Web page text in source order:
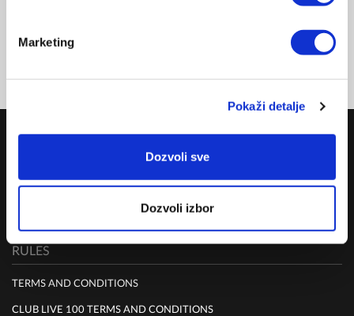
Marketing
Pokaži detalje
Dozvoli sve
Dozvoli izbor
NZD 356.00
FOR MEMBERSHIP SING UP/SIGN IN & SHOP
COMPANY
RULES
TERMS AND CONDITIONS
CLUB LIVE 100 TERMS AND CONDITIONS